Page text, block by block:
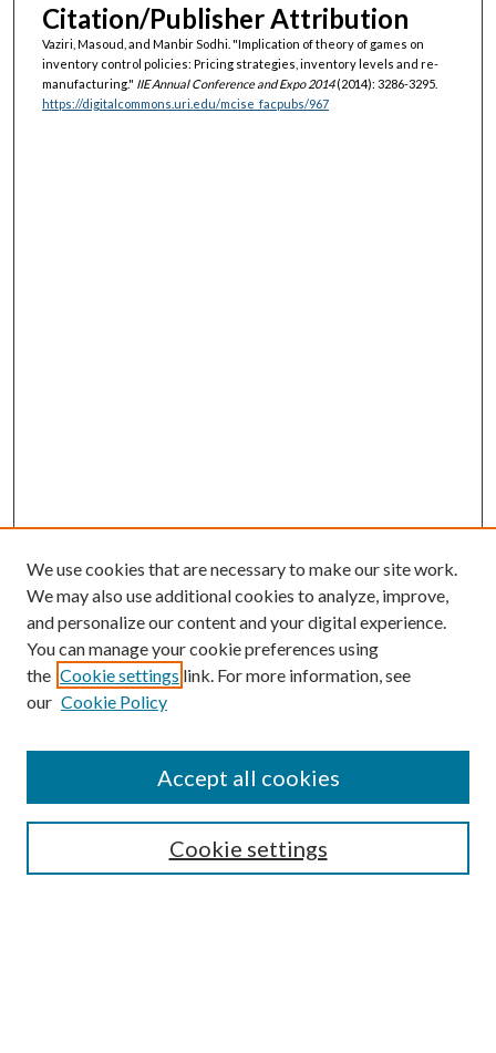
Citation/Publisher Attribution
Vaziri, Masoud, and Manbir Sodhi. "Implication of theory of games on
inventory control policies: Pricing strategies, inventory levels and re-
manufacturing." IIE Annual Conference and Expo 2014(2014): 3286-3295.
https://digitalcommons.uri.edu/mcise_facpubs/967
SEARCH
We use cookies that are necessary to make our site work.
We may also use additional cookies to analyze, improve,
and personalize our content and your digital experience.
You can manage your cookie preferences using
the Cookie settings link. For more information, see
our Cookie Policy
Cookie settings
Accept all cookies